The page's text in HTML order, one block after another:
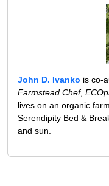
John D. Ivanko is co-
Farmstead Chef,
lives on an organic
Serendipity Bed &
and sun.